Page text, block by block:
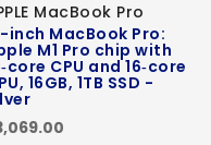
MacBook Pro
inch MacBook Pro:
M1 Pro chip with
CPU and 16‑core
16GB, 1TB SSD -